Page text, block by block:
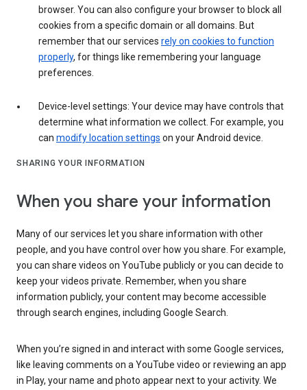
browser. You can also configure your browser to block all
cookies from a specific domain or all domains. But
remember that our services rely on cookies to function
properly, for things like remembering your language
preferences.
Device-level settings: Your device may have controls that
determine what information we collect. For example, you
can modify location settings on your Android device.
SHARING YOUR INFORMATION
When you share your information
Many of our services let you share information with other
people, and you have control over how you share. For example,
you can share videos on YouTube publicly or you can decide to
keep your videos private. Remember, when you share
information publicly, your content may become accessible
through search engines, including Google Search.
When you’re signed in and interact with some Google services,
like leaving comments on a YouTube video or reviewing an app
in Play, your name and photo appear next to your activity. We